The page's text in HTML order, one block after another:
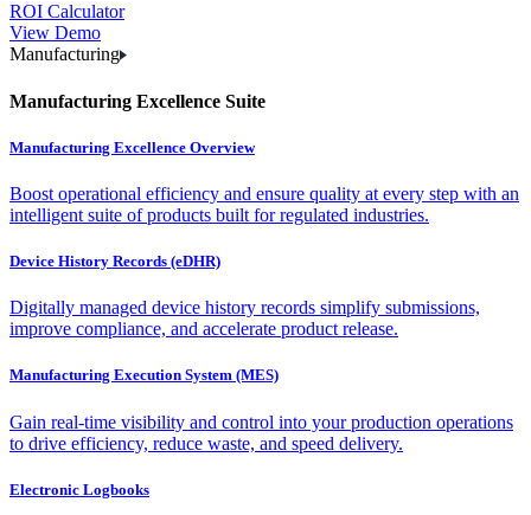
ROI Calculator
View Demo
Manufacturing
Manufacturing Excellence Suite
Manufacturing Excellence Overview
Boost operational efficiency and ensure quality at every step with an
intelligent suite of products built for regulated industries.
Device History Records (eDHR)
Digitally managed device history records simplify submissions,
improve compliance, and accelerate product release.
Manufacturing Execution System (MES)
Gain real-time visibility and control into your production operations
to drive efficiency, reduce waste, and speed delivery.
Electronic Logbooks